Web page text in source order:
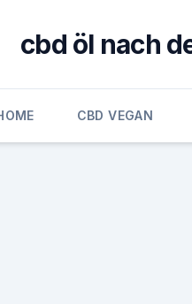
cbd öl nach
CBD VEGAN